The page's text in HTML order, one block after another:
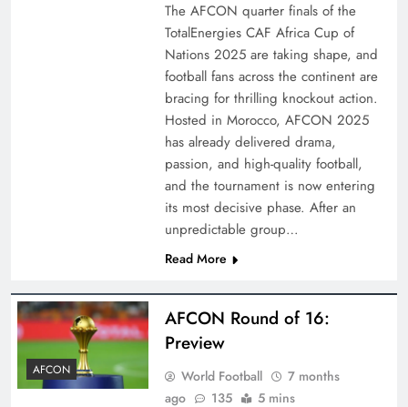
The AFCON quarter finals of the
TotalEnergies CAF Africa Cup of
Nations 2025 are taking shape, and
football fans across the continent are
bracing for thrilling knockout action.
Hosted in Morocco, AFCON 2025
has already delivered drama,
passion, and high-quality football,
and the tournament is now entering
its most decisive phase. After an
unpredictable group…
Read More
AFCON
AFCON Round of 16:
Preview
World Football
7 months
ago
135 5 mins